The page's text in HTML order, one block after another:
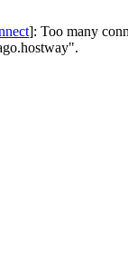
]: Too many